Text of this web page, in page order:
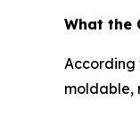
What the
According
moldable,